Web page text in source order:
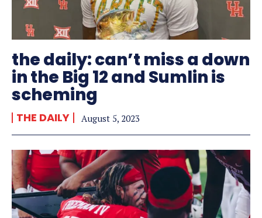
the daily: can’t miss a down
in the Big 12 and Sumlin is
scheming
THE DAILY August 5, 2023